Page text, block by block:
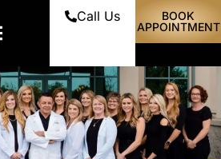
Call Us
BOOK
APPOINTMENT